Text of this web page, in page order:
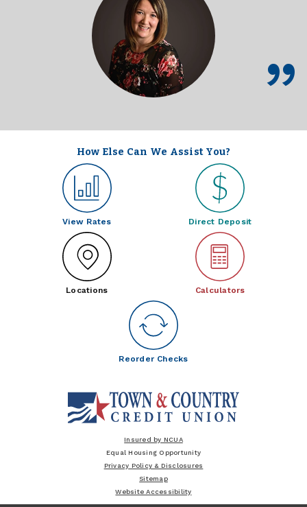
How Else Can We Assist You?
View Rates Direct Deposit
Locations Calculators
Reorder Checks
Insured by NCUA
Equal Housing Opportunity
Privacy Policy & Disclosures
Sitemap
Website Accessibility